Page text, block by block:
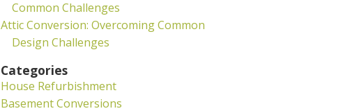
Common Challenges
Attic Conversion: Overcoming Common
Design Challenges
Categories
House Refurbishment
Basement Conversions